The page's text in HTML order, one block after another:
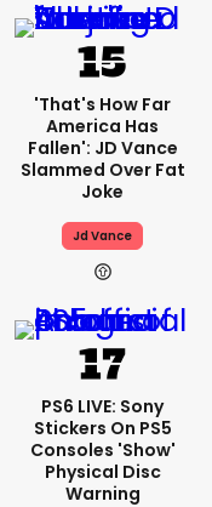
'That's How Far
America Has
Fallen': JD Vance
Slammed Over Fat
Joke
Jd Vance
PS6 LIVE: Sony
Stickers On PS5
Consoles 'show'
Physical Disc
Warning